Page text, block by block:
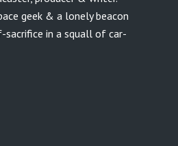
geek & a lonely beacon
in a squall of car-